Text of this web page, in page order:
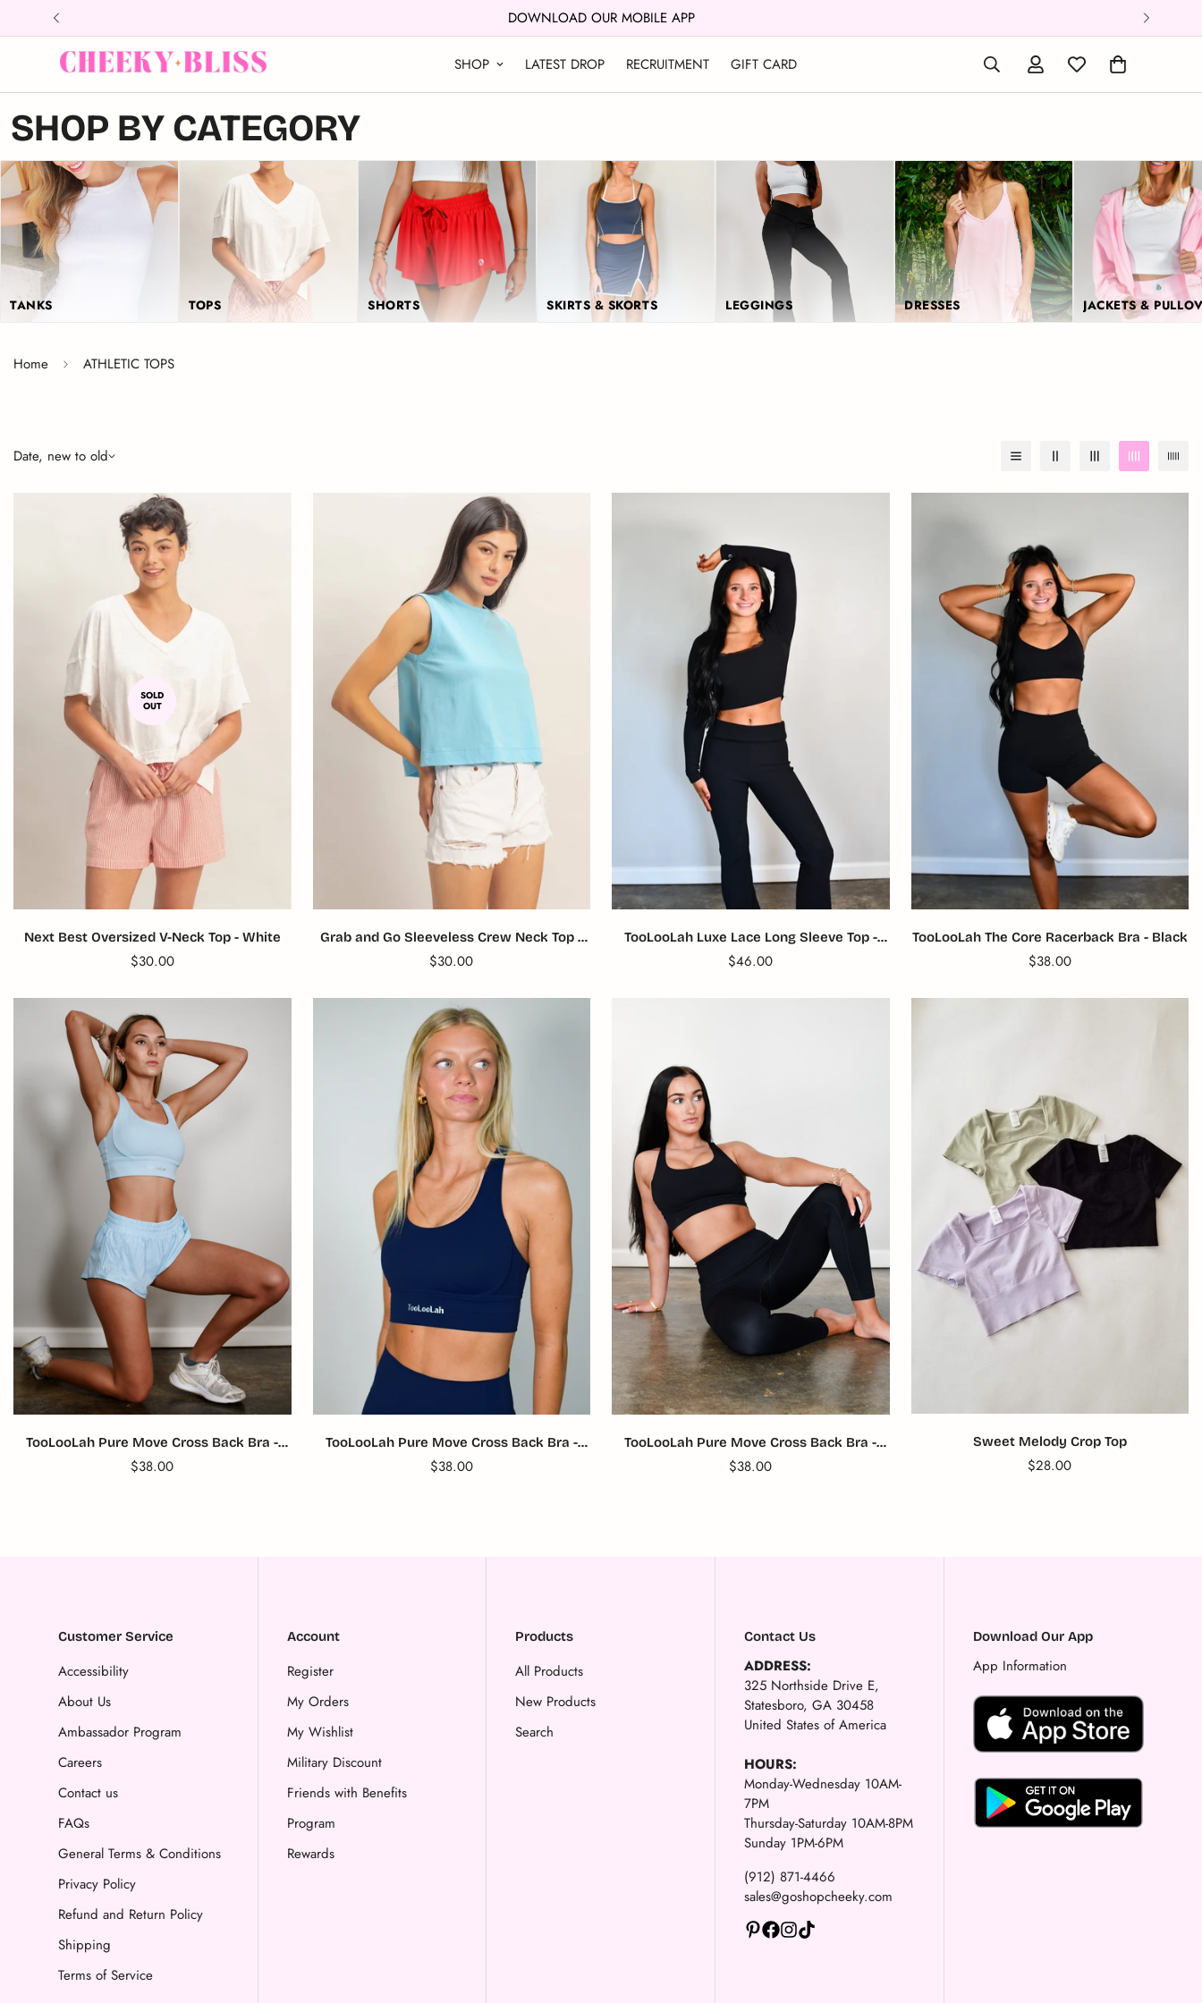
Skip to content
Skip to menu
Open Accessibility Widget DOWNLOAD OUR MOBILE APP
SHOP LATEST DROP RECRUITMENT GIFT CARD
SHOP BY CATEGORY
TANKS TOPS SHORTS SKIRTS & SKORTS LEGGINGS DRESSES JACKETS &
Home ATHLETIC TOPS
Date, new to old
SOLD
OUT
Next Best Oversized V-Neck Top - White
Translation
en.products.product.price.regular_price
$30.00
Grab and Go Sleeveless Crew Neck Top -
Blue
Translation
en.products.product.price.regular_price
$30.00
TooLooLah Luxe Lace Long Sleeve Top -
Black
Translation
en.products.product.price.regular_price
$46.00
TooLooLah The Core Racerback Bra - Black
Translation
$38.00
TooLooLah Pure Move Cross Back Bra -
Light Blue
Translation
$38.00
TooLooLah Pure Move Cross Back Bra -
Navy
Translation
$38.00
TooLooLah Pure Move Cross Back Bra -
Black
Translation
$38.00
Sweet Melody Crop Top
Translation
$28.00
Customer Service
Accessibility
About Us
Ambassador Program
Careers
Contact us
FAQs
General Terms & Conditions
Privacy Policy
Refund and Return Policy
Shipping
Terms of Service
Account
Register
My Orders
My Wishlist
Military Discount
Friends with Benefits
Program
Rewards
Products
All Products
New Products
Search
Contact Us
ADDRESS:
325 Northside Drive E,
Statesboro, GA 30458
United States of America
HOURS:
Monday-Wednesday 10AM-
7PM
Thursday-Saturday 10AM-8PM
Sunday 1PM-6PM
(912) 871-4466
sales@goshopcheeky.com
Download Our App
App Information